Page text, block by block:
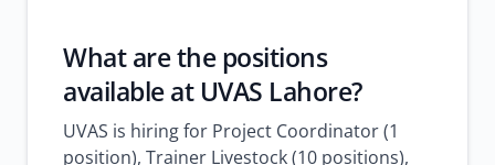
What are the positions
available at UVAS Lahore?
UVAS is hiring for Project Coordinator (1
position), Trainer Livestock (10 positions),